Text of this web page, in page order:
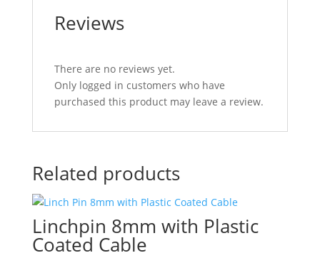
Reviews
There are no reviews yet.
Only logged in customers who have
purchased this product may leave a review.
Related products
Linchpin 8mm with Plastic
Coated Cable